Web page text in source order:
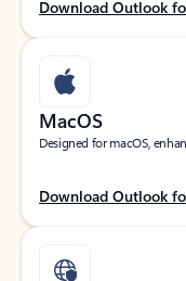
Download Outlook
MacOS
Designed for macOS,
Download Outlook